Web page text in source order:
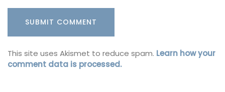
This site uses Akismet to reduce spam. Learn how your
comment data is processed.